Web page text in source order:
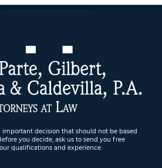
important decision that should not be based
you decide, ask us to send you free
qualifications and experience.